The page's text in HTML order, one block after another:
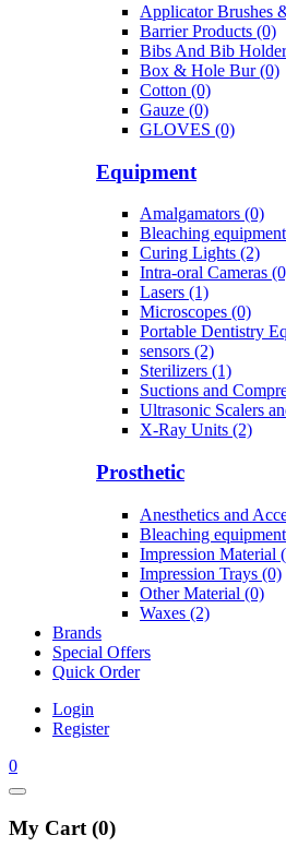
Applicator Brushes
Barrier Products (0)
Bibs And Bib
Box & Hole Bur (0)
Cotton (0)
Gauze (0)
GLOVES (0)
Equipment
Amalgamators (0)
Bleaching
Curing Lights (2)
Intra-oral Cameras
Lasers (1)
Microscopes (0)
Portable Dentistry
sensors (2)
Sterilizers (1)
Suctions and
Ultrasonic Scalers
X-Ray Units (2)
Prosthetic
Anesthetics and
Bleaching
Impression Material
Impression Trays (0)
Other Material (0)
Waxes (2)
Brands
Special Offers
Quick Order
Login
Register
0
My Cart (0)